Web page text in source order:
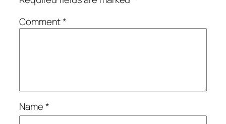
Comment*
Name*